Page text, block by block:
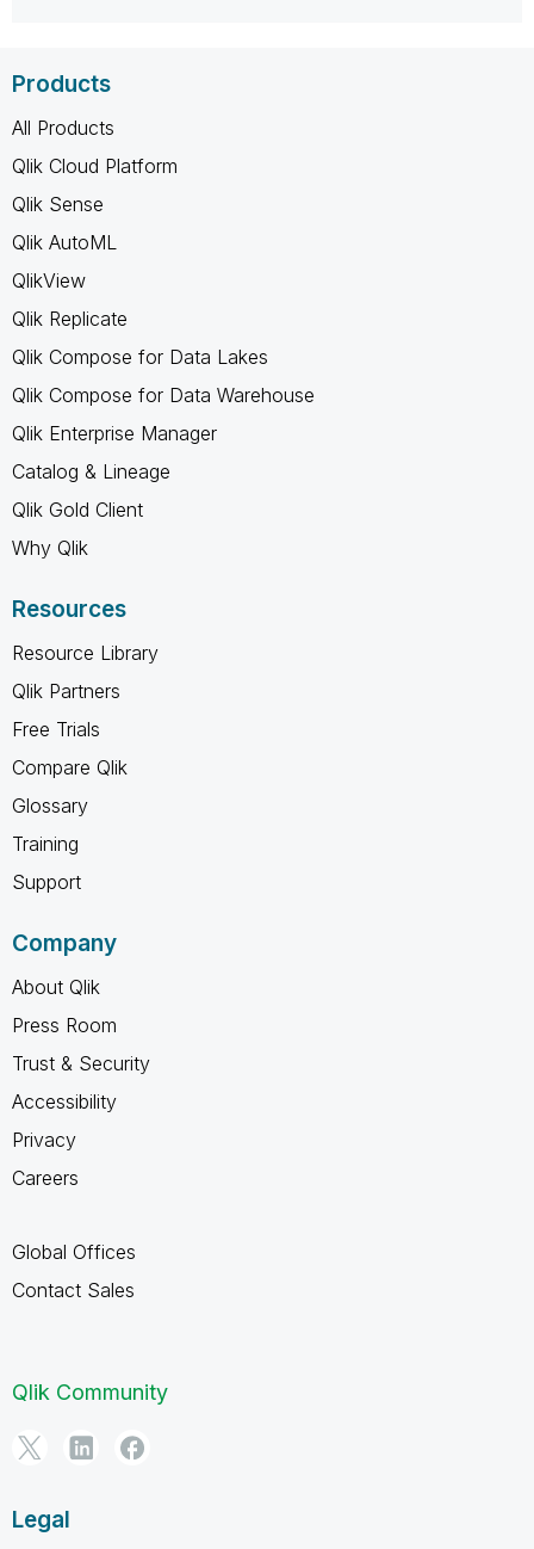
Products
All Products
Qlik Cloud Platform
Qlik Sense
Qlik AutoML
QlikView
Qlik Replicate
Qlik Compose for Data Lakes
Qlik Compose for Data Warehouse
Qlik Enterprise Manager
Catalog & Lineage
Qlik Gold Client
Why Qlik
Resources
Resource Library
Qlik Partners
Free Trials
Compare Qlik
Glossary
Training
Support
Company
About Qlik
Press Room
Trust & Security
Accessibility
Privacy
Careers
Global Offices
Contact Sales
Qlik Community
Legal